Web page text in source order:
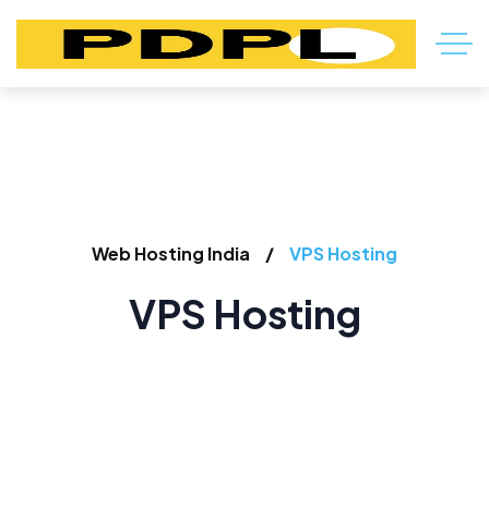
Web Hosting India VPS Hosting
VPS Hosting